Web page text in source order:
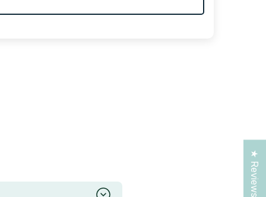
★ Reviews